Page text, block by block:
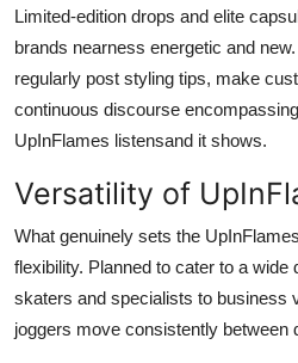
Limited-edition drops and elite
brands nearness energetic and
regularly post styling tips, make
continuous discourse
UpInFlames listensand it shows.
Versatility of
What genuinely sets the
flexibility. Planned to cater to a wide
skaters and specialists to business
joggers move consistently between